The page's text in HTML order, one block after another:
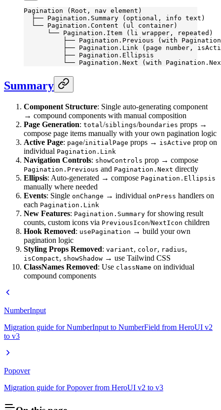
Pagination (Root, nav element)
  ├── Pagination.Summary (optional, info text)
  └── Pagination.Content (ul container)
      └── Pagination.Item (li wrapper, repeated)
├── Pagination.Previous (with
├── Pagination.Link (page number,
          ├── Pagination.Ellipsis
└── Pagination.Next (with
Summary
Component Structure: Single auto-generating component
→ compound components with manual composition
Page Generation: total /siblings/boundaries props →
compose page items manually with your own pagination logic
Active Page: page/initialPage props → isActive prop on
individual Pagination.Link
Navigation Controls: showControls prop → compose
Pagination.Previous and Pagination.Next directly
Ellipsis: Auto-generated → compose Pagination.Ellipsis
manually where needed
Events: Single onChange → individual onPress handlers on
each Pagination.Link
New Features: Pagination.Summary for showing result
counts, custom icons via PreviousIcon/NextIcon children
Hook Removed: usePagination → build your own
pagination logic
Styling Props Removed: variant, color, radius,
isCompact, showShadow → use Tailwind CSS
ClassNames Removed: Use className on individual
compound components
NumberInput
Migration guide for NumberInput to NumberField from HeroUI v2
to v3
Popover
Migration guide for Popover from HeroUI v2 to v3